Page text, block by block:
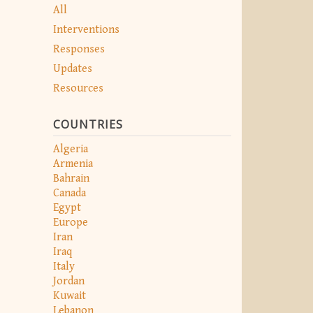
All
Interventions
Responses
Updates
Resources
COUNTRIES
Algeria
Armenia
Bahrain
Canada
Egypt
Europe
Iran
Iraq
Italy
Jordan
Kuwait